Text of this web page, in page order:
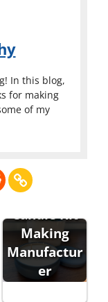
In this blog,
for making
of my
Candle Kit
Making
Manufactur
er